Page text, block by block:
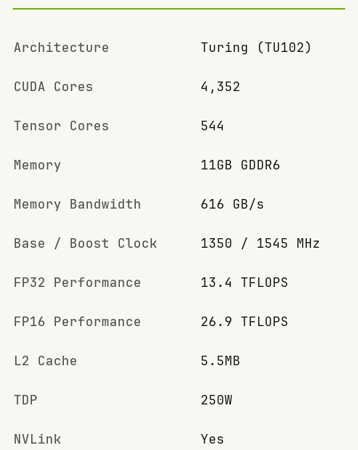
Architecture Turing (TU102)
CUDA Cores 4,352
Tensor Cores 544
Memory 11GB GDDR6
Memory Bandwidth 616 GB/s
Base / Boost Clock 1350 / 1545 MHz
FP32 Performance 13.4 TFLOPS
FP16 Performance 26.9 TFLOPS
L2 Cache 5.5MB
TDP 250W
NVLink Yes